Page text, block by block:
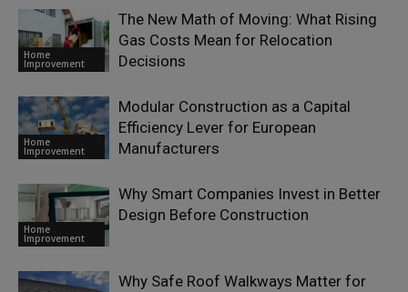
Home
Improvement
The New Math of Moving: What Rising
Gas Costs Mean for Relocation
Decisions
Home
Improvement
Modular Construction as a Capital
Efficiency Lever for European
Manufacturers
Home
Improvement
Why Smart Companies Invest in Better
Design Before Construction
Why Safe Roof Walkways Matter for